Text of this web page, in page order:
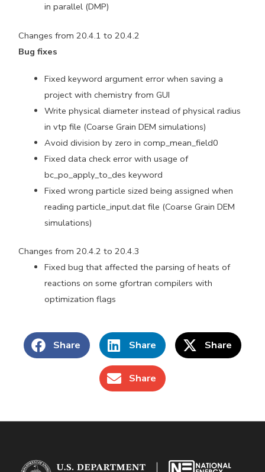
in parallel (DMP)
Changes from 20.4.1 to 20.4.2
Bug fixes
Fixed keyword argument error when saving a
project with chemistry from GUI
Write physical diameter instead of physical radius
in vtp file (Coarse Grain DEM simulations)
Avoid division by zero in comp_mean_field0
Fixed data check error with usage of
bc_po_apply_to_des keyword
Fixed wrong particle sized being assigned when
reading particle_input.dat file (Coarse Grain DEM
simulations)
Changes from 20.4.2 to 20.4.3
Fixed bug that affected the parsing of heats of
reactions on some gfortran compilers with
optimization flags
Share Share Share
Share